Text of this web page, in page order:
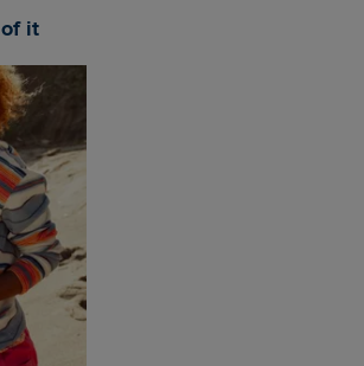
of it